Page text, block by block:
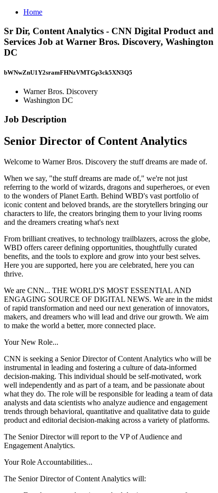
Home
Sr Dir, Content Analytics - CNN Digital Product and
Services Job at Warner Bros. Discovery, Washington
DC
bWNwZnU1Y2sramFHNzVMTGp3ck5XN3Q5
Warner Bros. Discovery
Washington DC
Job Description
Senior Director of Content Analytics
Welcome to Warner Bros. Discovery the stuff dreams are made of.
When we say, "the stuff dreams are made of," we're not just
referring to the world of wizards, dragons and superheroes, or even
to the wonders of Planet Earth. Behind WBD's vast portfolio of
iconic content and beloved brands, are the storytellers bringing our
characters to life, the creators bringing them to your living rooms
and the dreamers creating what's next
From brilliant creatives, to technology trailblazers, across the globe,
WBD offers career defining opportunities, thoughtfully curated
benefits, and the tools to explore and grow into your best selves.
Here you are supported, here you are celebrated, here you can
thrive.
We are CNN... THE WORLD'S MOST ESSENTIAL AND
ENGAGING SOURCE OF DIGITAL NEWS. We are in the midst
of rapid transformation and need our next generation of innovators,
makers, and dreamers who will lead and drive our growth. We aim
to make the world a better, more connected place.
Your New Role...
CNN is seeking a Senior Director of Content Analytics who will be
instrumental in leading and fostering a culture of data-informed
decision-making. This individual should be self-motivated, work
well independently and as part of a team, and be passionate about
what they do. The role will be responsible for leading a team of data
analysts and data scientists who analyze audience and engagement
trends through behavioral, quantitative and qualitative data to guide
product and editorial decision-making across a variety of platforms.
The Senior Director will report to the VP of Audience and
Engagement Analytics.
Your Role Accountabilities...
The Senior Director of Content Analytics will: